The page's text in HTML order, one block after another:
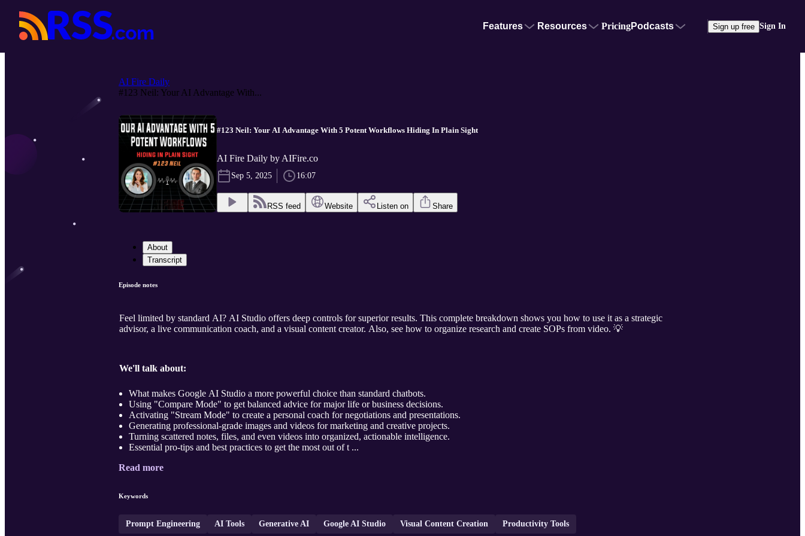
Features Resources PricingPodcasts Sign up free Sign In
AI Fire Daily
#123 Neil: Your AI Advantage With...
#123 Neil: Your AI Advantage With 5 Potent Workflows Hiding In Plain Sight
AI Fire Daily by AIFire.co
Sep 5, 2025 16:07
RSS feed Website Listen on Share
About
Transcript
Episode notes
Feel limited by standard AI? AI Studio offers deep controls for superior results. This complete breakdown shows you how to use it as a strategic
advisor, a live communication coach, and a visual content creator. Also, see how to organize research and create SOPs from video. 💡
We'll talk about:
What makes Google AI Studio a more powerful choice than standard chatbots.
Using "Compare Mode" to get balanced advice for major life or business decisions.
Activating "Stream Mode" to create a personal coach for negotiations and presentations.
Generating professional-grade images and videos for marketing and creative projects.
Turning scattered notes, files, and even videos into organized, actionable intelligence.
Essential pro-tips and best practices to get the most out of t ...
Read more
Keywords
Prompt Engineering AI Tools Generative AI Google AI Studio Visual Content Creation Productivity Tools